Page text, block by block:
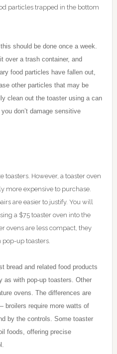
particles trapped in the bottom
should be done once a week.
over a trash container, and
food particles have fallen out,
other particles that may be
clean out the toaster using a can
don’t damage sensitive
toasters. However, a toaster oven
more expensive to purchase.
are easier to justify. You will
a $75 toaster oven into the
ovens are less compact, they
pop-up toasters.
bread and related food products
as with pop-up toasters. Other
ovens. The differences are
broilers require more watts of
by the controls. Some toaster
foods, offering precise